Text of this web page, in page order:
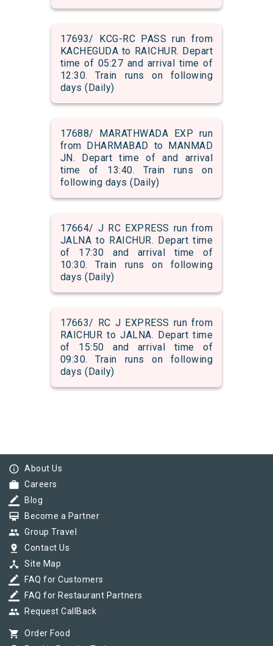
17693/ KCG-RC PASS run from
KACHEGUDA to RAICHUR. Depart
time of 05:27 and arrival time of
12:30. Train runs on following
days (Daily)
17688/ MARATHWADA EXP run
from DHARMABAD to MANMAD
JN. Depart time of and arrival
time of 13:40. Train runs on
following days (Daily)
17664/ J RC EXPRESS run from
JALNA to RAICHUR. Depart time
of 17:30 and arrival time of
10:30. Train runs on following
days (Daily)
17663/ RC J EXPRESS run from
RAICHUR to JALNA. Depart time
of 15:50 and arrival time of
09:30. Train runs on following
days (Daily)
info_outline About Us
work Careers
border_color Blog
card_membership Become a Partner
group Group Travel
pin_drop Contact Us
device_hub Site Map
border_color FAQ for Customers
border_color FAQ for Restaurant Partners
group Request CallBack
shopping_cart Order Food